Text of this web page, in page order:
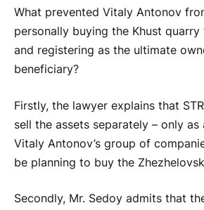
What prevented Vitaly Antonov
personally buying the Khust quarry
and registering as the ultimate
beneficiary?
Firstly, the lawyer explains that
sell the assets separately – only as
Vitaly Antonov’s group of
be planning to buy the
Secondly, Mr. Sedoy admits that